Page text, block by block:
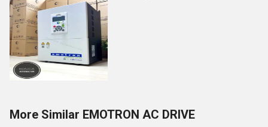
More Similar EMOTRON AC DRIVE